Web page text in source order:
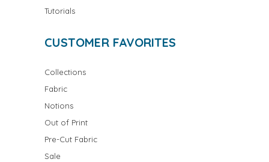
Tutorials
CUSTOMER FAVORITES
Collections
Fabric
Notions
Out of Print
Pre-Cut Fabric
Sale